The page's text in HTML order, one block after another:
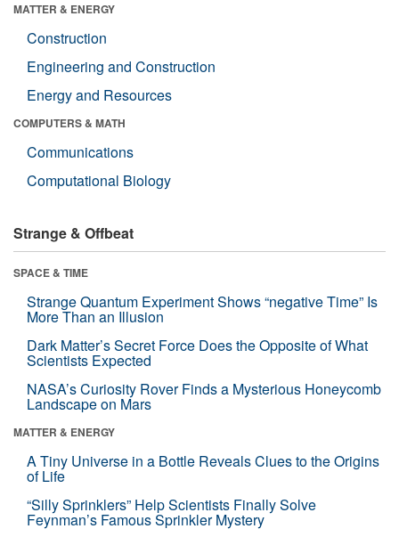
MATTER & ENERGY
Construction
Engineering and Construction
Energy and Resources
COMPUTERS & MATH
Communications
Computational Biology
Strange & Offbeat
SPACE & TIME
Strange Quantum Experiment Shows “negative Time” Is
More Than an Illusion
Dark Matter’s Secret Force Does the Opposite of What
Scientists Expected
NASA’s Curiosity Rover Finds a Mysterious Honeycomb
Landscape on Mars
MATTER & ENERGY
A Tiny Universe in a Bottle Reveals Clues to the Origins
of Life
“Silly Sprinklers” Help Scientists Finally Solve
Feynman’s Famous Sprinkler Mystery